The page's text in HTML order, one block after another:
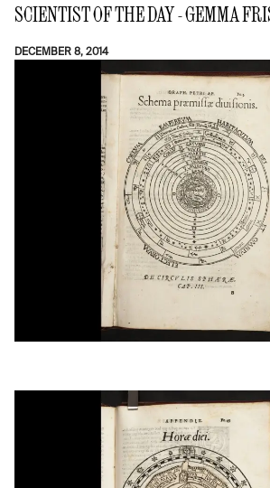
SCIENTIST OF THE DAY - GEMMA
DECEMBER 8, 2014